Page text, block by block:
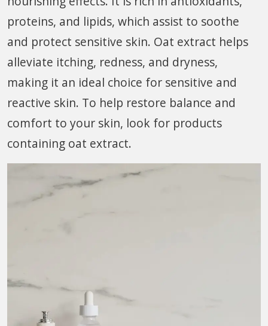
proteins, and lipids, which assist to soothe
and protect sensitive skin. Oat extract helps
alleviate itching, redness, and dryness,
making it an ideal choice for sensitive and
reactive skin. To help restore balance and
comfort to your skin, look for products
containing oat extract.